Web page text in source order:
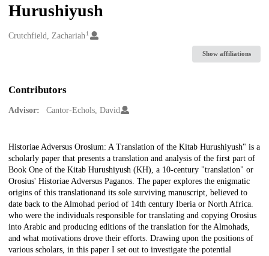
Hurushiyush
Creators
Crutchfield, Zachariah 1
Show affiliations
Contributors
Advisor: Cantor-Echols, David
Description
Historiae Adversus Orosium: A Translation of the Kitab Hurushiyush" is a
scholarly paper that presents a translation and analysis of the first part of
Book One of the Kitab Hurushiyush (KH), a 10-century "translation" or
Orosius' Historiae Adversus Paganos. The paper explores the enigmatic
origins of this translationand its sole surviving manuscript, believed to
date back to the Almohad period of 14th century Iberia or North Africa.
who were the individuals responsible for translating and copying Orosius
into Arabic and producing editions of the translation for the Almohads,
and what motivations drove their efforts. Drawing upon the positions of
various scholars, in this paper I set out to investigate the potential